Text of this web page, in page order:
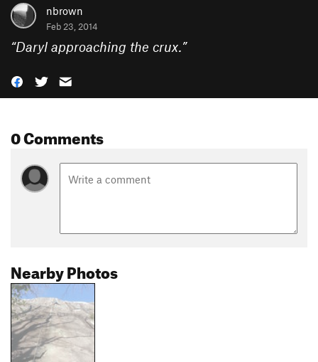
nbrown
Feb 23, 2014
“Daryl approaching the crux.”
0 Comments
Nearby Photos